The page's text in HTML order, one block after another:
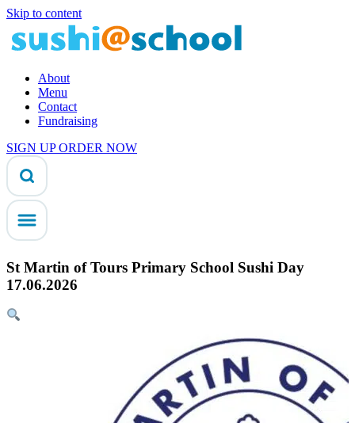
Skip to content
About
Menu
Contact
Fundraising
SIGN UPORDER NOW
St Martin of Tours Primary School Sushi Day
17.06.2026